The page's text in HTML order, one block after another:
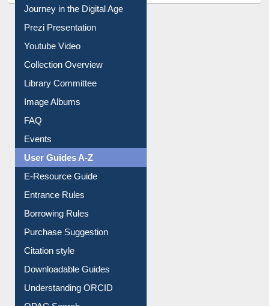
Youtube Video
Collection Overview
Library Committee
Image Albums
FAQ
Events
User Guides A-Z
E-Resource Guide
Entrance Rules
Borrowing Rules
Purchase Suggestion
Citation style
Downloadable Guides
Understanding ORCID
OPAC Search
Resources A-Z